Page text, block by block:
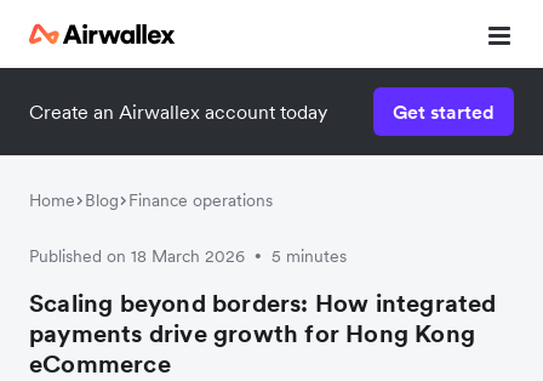
Create an Airwallex account today Get started
Home Blog Finance operations
Published on 18 March 2026 • 5 minutes
Scaling beyond borders: How integrated
payments drive growth for Hong Kong
eCommerce